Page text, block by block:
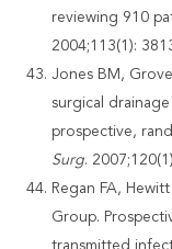
reviewing 910
2004;113(1):
Jones BM,
surgical
prospective,
Surg.
Regan FA,
Group.
transmitted